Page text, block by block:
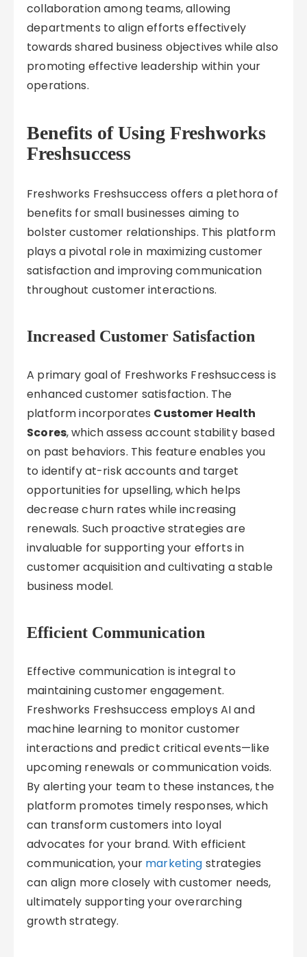
collaboration among teams, allowing
departments to align efforts effectively
towards shared business objectives while also
promoting effective leadership within your
operations.
Benefits of Using Freshworks
Freshsuccess
Freshworks Freshsuccess offers a plethora of
benefits for small businesses aiming to
bolster customer relationships. This platform
plays a pivotal role in maximizing customer
satisfaction and improving communication
throughout customer interactions.
Increased Customer Satisfaction
A primary goal of Freshworks Freshsuccess is
enhanced customer satisfaction. The
platform incorporates Customer Health
Scores, which assess account stability based
on past behaviors. This feature enables you
to identify at-risk accounts and target
opportunities for upselling, which helps
decrease churn rates while increasing
renewals. Such proactive strategies are
invaluable for supporting your efforts in
customer acquisition and cultivating a stable
business model.
Efficient Communication
Effective communication is integral to
maintaining customer engagement.
Freshworks Freshsuccess employs AI and
machine learning to monitor customer
interactions and predict critical events—like
upcoming renewals or communication voids.
By alerting your team to these instances, the
platform promotes timely responses, which
can transform customers into loyal
advocates for your brand. With efficient
communication, your marketing strategies
can align more closely with customer needs,
ultimately supporting your overarching
growth strategy.